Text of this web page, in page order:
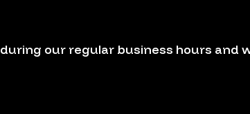
during our regular business hours and